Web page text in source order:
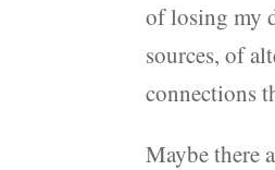
of losing my
sources, of
connections
Maybe there